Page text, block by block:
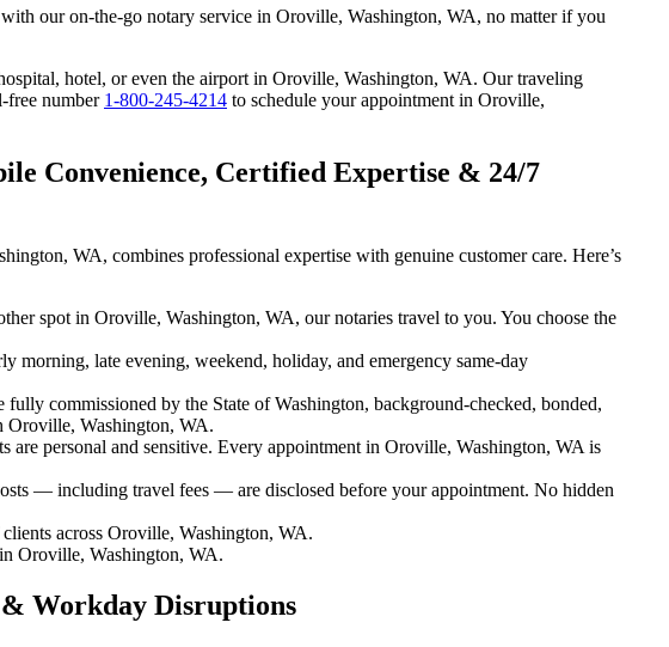
our on-the-go notary service in Oroville, Washington, WA, no matter if you
hotel, or even the airport in Oroville, Washington, WA. Our traveling
free number 1-800-245-4214 to schedule your appointment in Oroville,
Convenience, Certified Expertise & 24/7
WA, combines professional expertise with genuine customer care. Here’s
spot in Oroville, Washington, WA, our notaries travel to you. You choose the
late evening, weekend, holiday, and emergency same-day
commissioned by the State of Washington, background-checked, bonded,
Oroville, Washington, WA.
are personal and sensitive. Every appointment in Oroville, Washington, WA is
— including travel fees — are disclosed before your appointment. No hidden
across Oroville, Washington, WA.
Oroville, Washington, WA.
Workday Disruptions